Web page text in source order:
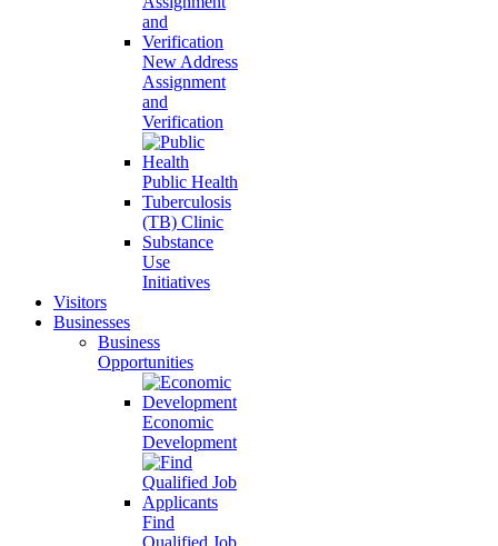
New Address
Assignment
and
Verification
Public Health
Tuberculosis
(TB) Clinic
Substance
Use
Initiatives
Visitors
Businesses
Business
Opportunities
Economic
Development
Find
Qualified Job